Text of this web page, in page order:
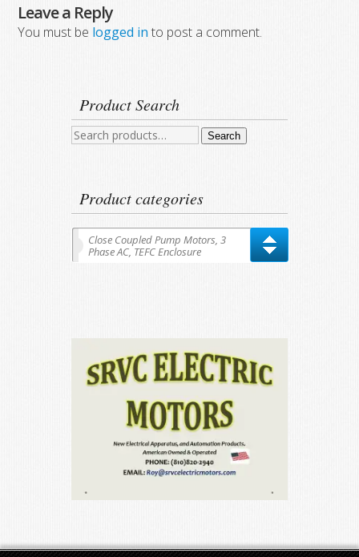
Leave a Reply
You must be logged in to post a comment.
Product Search
Search
Search
Product categories
Close Coupled Pump Motors, 3
Phase AC, TEFC Enclosure